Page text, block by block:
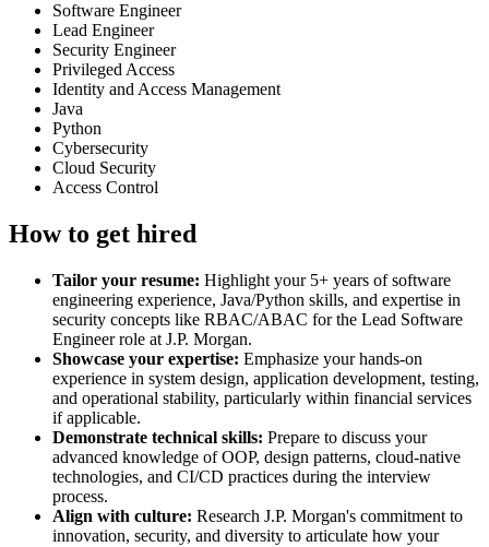
Software Engineer
Lead Engineer
Security Engineer
Privileged Access
Identity and Access Management
Java
Python
Cybersecurity
Cloud Security
Access Control
How to get hired
Tailor your resume: Highlight your 5+ years of software
engineering experience, Java/Python skills, and expertise in
security concepts like RBAC/ABAC for the Lead Software
Engineer role at J.P. Morgan.
Showcase your expertise: Emphasize your hands-on
experience in system design, application development, testing,
and operational stability, particularly within financial services
if applicable.
Demonstrate technical skills: Prepare to discuss your
advanced knowledge of OOP, design patterns, cloud-native
technologies, and CI/CD practices during the interview
process.
Align with culture: Research J.P. Morgan's commitment to
innovation, security, and diversity to articulate how your